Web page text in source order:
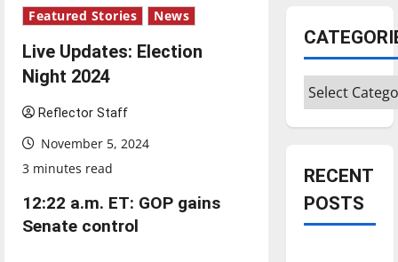
Featured Stories News
Live Updates: Election
Night 2024
Reflector Staff
November 5, 2024
3 minutes read
12:22 a.m. ET: GOP gains
Senate control
Categories
RECENT
POSTS